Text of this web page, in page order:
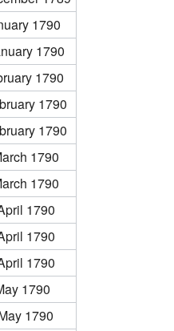
1790
1790
1790
1790
1790
1790
1790
1790
1790
1790
1790
1790